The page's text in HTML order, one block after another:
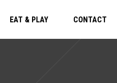
EAT & PLAY CONTACT